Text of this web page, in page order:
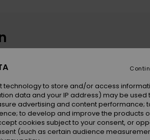
NEW
to store and/or access
data and your IP address) may be used
advertising and content performance;
to develop and improve the products
cookies subject to your consent, or
(such as certain audience